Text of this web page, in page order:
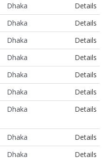
Dhaka
Details
Dhaka
Details
Dhaka
Details
Dhaka
Details
Dhaka
Details
Dhaka
Details
Dhaka Details
Dhaka
Details
Dhaka
Details